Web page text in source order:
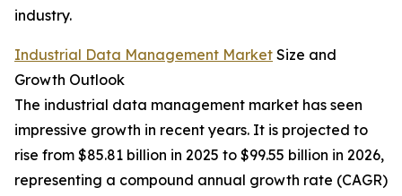
industry.
Industrial Data Management Market Size and
Growth Outlook
The industrial data management market has seen
impressive growth in recent years. It is projected to
rise from $85.81 billion in 2025 to $99.55 billion in 2026,
representing a compound annual growth rate (CAGR)